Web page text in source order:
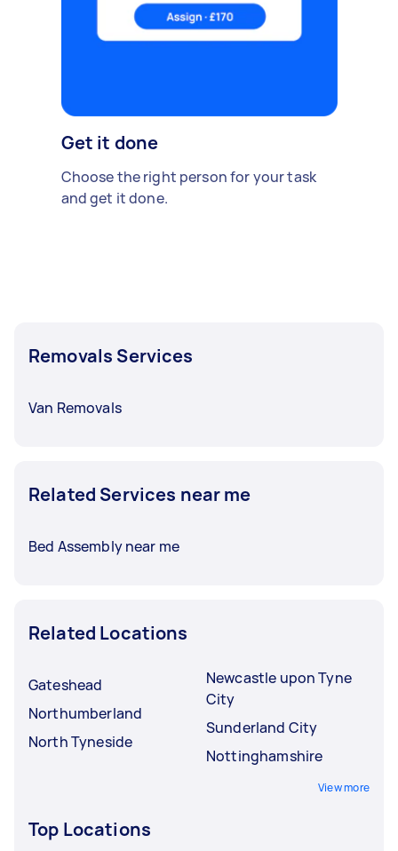
Get it done
Choose the right person for your task
and get it done.
Removals Services
Van Removals
Related Services near me
Bed Assembly near me
Related Locations
Gateshead
Northumberland
North Tyneside
Newcastle upon Tyne
City
Sunderland City
Nottinghamshire
View more
Top Locations